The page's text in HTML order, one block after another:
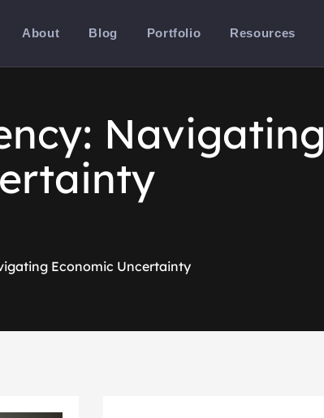
About Blog Portfolio Resources
Navigating
Economic Uncertainty